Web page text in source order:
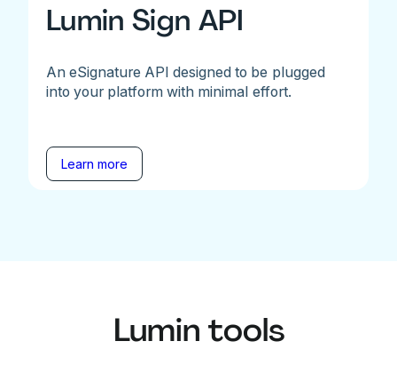
Lumin Sign API
An eSignature API designed to be plugged
into your platform with minimal effort.
Learn more
Lumin tools